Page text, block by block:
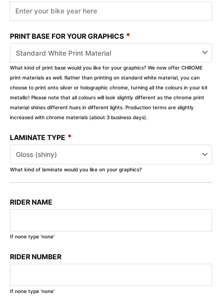
PRINT BASE FOR YOUR GRAPHICS *
What kind of print base would you like for your graphics? We now offer CHROME
print materials as well. Rather than printing on standard white material, you can
choose to print onto silver or holographic chrome, turning all the colours in your kit
metallic! Please note that all colours will look slightly different as the chrome print
material shines different hues in different lights. Production terms are slightly
increased with chrome materials (about 3 business days).
LAMINATE TYPE *
What kind of laminate would you like on your graphics?
RIDER NAME
If none type 'none'
RIDER NUMBER
If none type 'none'